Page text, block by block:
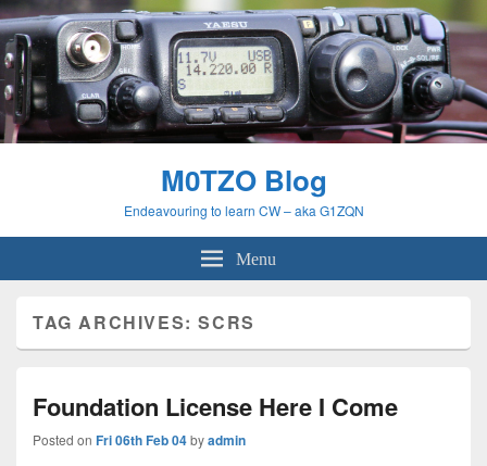
M0TZO Blog
Endeavouring to learn CW – aka G1ZQN
Menu
TAG ARCHIVES:SCRS
Foundation License Here I Come
Posted on Fri 06th Feb 04byadmin